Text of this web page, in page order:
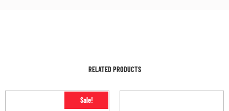
RELATED PRODUCTS
Sale!